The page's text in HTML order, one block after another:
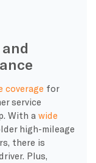
coverage for
service
With a wide
high-mileage
there is
Plus,